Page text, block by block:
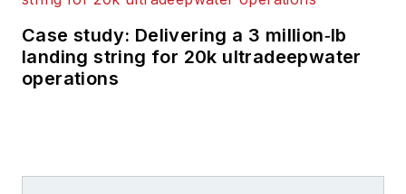
Case study: Delivering a 3 million‑lb
landing string for 20k ultradeepwater
operations